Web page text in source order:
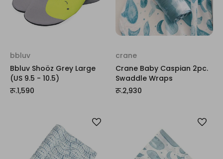
bbluv
Bbluv Shoöz Grey Large
(US 9.5 - 10.5)
रू.1,590
crane
Crane Baby Caspian 2pc.
Swaddle Wraps
रू.2,930